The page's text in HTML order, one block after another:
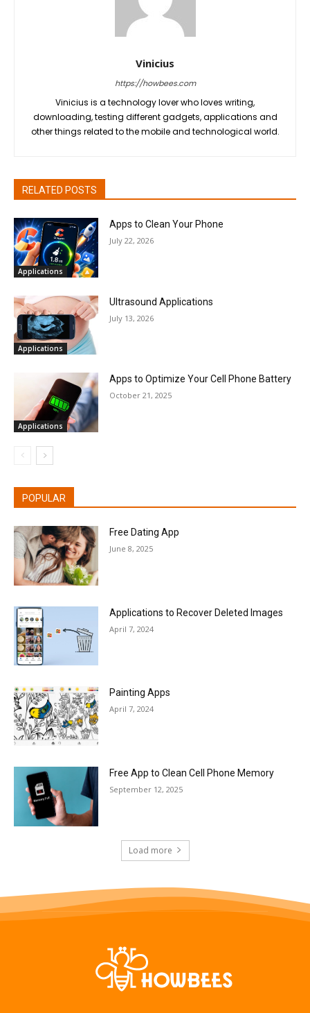
Vinicius
https://howbees.com
Vinicius is a technology lover who loves writing,
downloading, testing different gadgets, applications and
other things related to the mobile and technological world.
RELATED POSTS
Applications
Apps to Clean Your Phone
July 22, 2026
Applications
Ultrasound Applications
July 13, 2026
Applications
Apps to Optimize Your Cell Phone Battery
October 21, 2025
POPULAR
Free Dating App
June 8, 2025
Applications to Recover Deleted Images
April 7, 2024
Painting Apps
April 7, 2024
Free App to Clean Cell Phone Memory
September 12, 2025
Load more